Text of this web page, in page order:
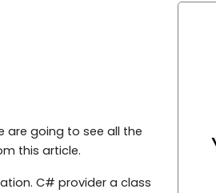
are going to see all the
this article.
C# provider a class